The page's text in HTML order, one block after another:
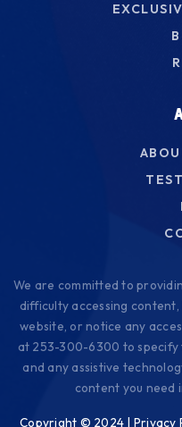
Tyee Park
Clover
We are committed to
difficulty accessing
website, or notice any
at 253-300-6300 to specify
and any assistive
content you need
Copyright © 2024 | Privacy